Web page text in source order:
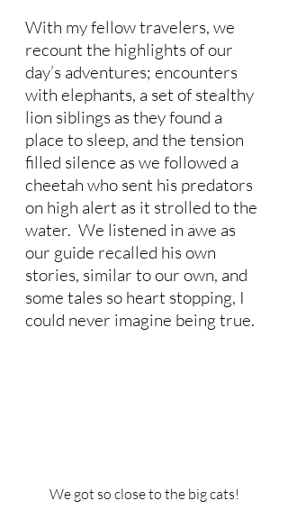
With my fellow travelers, we
recount the highlights of our
day’s adventures; encounters
with elephants, a set of stealthy
lion siblings as they found a
place to sleep, and the tension
filled silence as we followed a
cheetah who sent his predators
on high alert as it strolled to the
water.  We listened in awe as
our guide recalled his own
stories, similar to our own, and
some tales so heart stopping, I
could never imagine being true.
We got so close to the big cats!